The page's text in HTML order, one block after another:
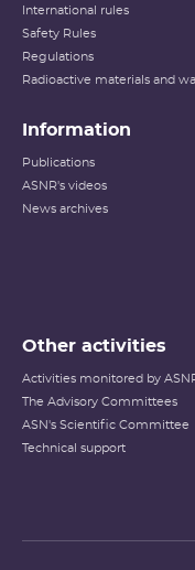
International rules
Safety Rules
Regulations
Radioactive materials and
Information
Publications
ASNR's videos
News archives
Other activities
Activities monitored by
The Advisory Committees
ASN's Scientific Committee
Technical support